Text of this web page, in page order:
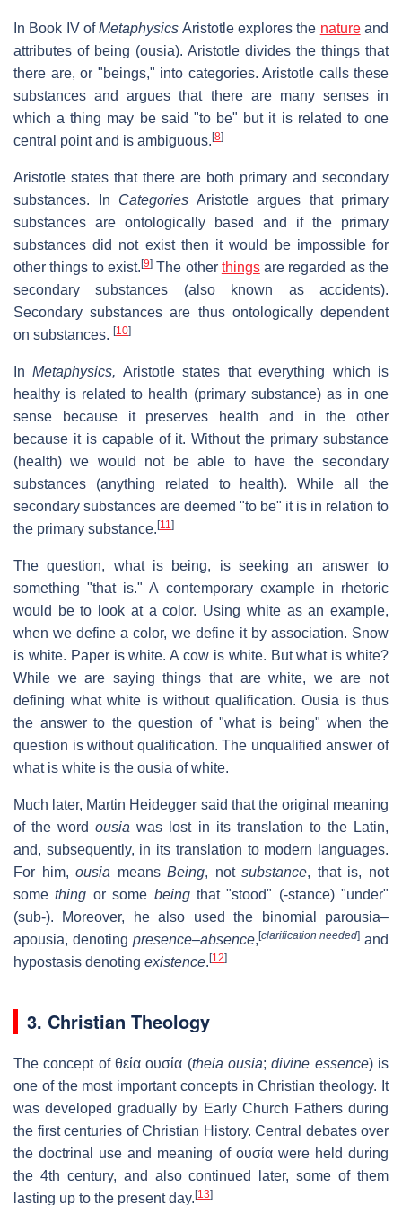
In Book IV ofMetaphysics Aristotle explores the natureand
attributes of being (ousia). Aristotle divides the things that
there are, or "beings," into categories. Aristotle calls these
substances and argues that there are many senses in
which a thing may be said "to be" but it is related to one
central point and is ambiguous. [8]
Aristotle states that there are both primary and secondary
substances. In Categories Aristotle argues that primary
substances are ontologically based and if the primary
substances did not exist then it would be impossible for
other things to exist. [9]The other thingsare regarded as the
secondary substances (also known as accidents).
Secondary substances are thus ontologically dependent
on substances. [10]
InMetaphysics, Aristotle states that everything which is
healthy is related to health (primary substance) as in one
sense because it preserves health and in the other
because it is capable of it. Without the primary substance
(health) we would not be able to have the secondary
substances (anything related to health). While all the
secondary substances are deemed "to be" it is in relation to
the primary substance. [11]
The question, what is being, is seeking an answer to
something "that is." A contemporary example in rhetoric
would be to look at a color. Using white as an example,
when we define a color, we define it by association. Snow
is white. Paper is white. A cow is white. But what is white?
While we are saying things that are white, we are not
defining what white is without qualification. Ousia is thus
the answer to the question of "what is being" when the
question is without qualification. The unqualified answer of
what is white is the ousia of white.
Much later, Martin Heidegger said that the original meaning
of the wordousia was lost in its translation to the Latin,
and, subsequently, in its translation to modern languages.
For him,ousia meansBeing, notsubstance, that is, not
something or some beingthat "stood" (-stance) "under"
(sub-). Moreover, he also used the binomial parousia–
apousia, denoting presence–absence, [clarification needed] and
hypostasis denoting existence. [12]
3. Christian Theology
The concept of θεία ουσία (theia ousia;divine essence) is
one of the most important concepts in Christian theology. It
was developed gradually by Early Church Fathers during
the first centuries of Christian History. Central debates over
the doctrinal use and meaning of ουσία were held during
the 4th century, and also continued later, some of them
lasting up to the present day. [13]